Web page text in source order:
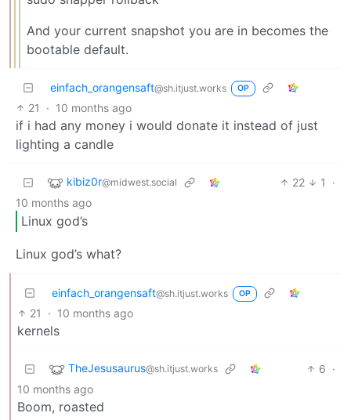
And your current snapshot you are in becomes the
bootable default.
einfach_orangensaft@sh.itjust.works OP
21 · 10 months ago
if i had any money i would donate it instead of just
lighting a candle
kibiz0r@midwest.social 22 1
·
10 months ago
Linux god’s
Linux god’s what?
einfach_orangensaft@sh.itjust.works OP
21 · 10 months ago
kernels
TheJesusaurus@sh.itjust.works 6 ·
10 months ago
Boom, roasted